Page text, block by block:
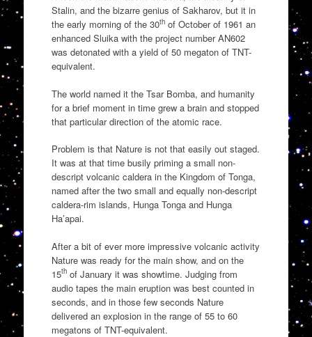
Stalin, and the bizarre genius of Sakharov, but it in
the early morning of the 30thof October of 1961 an
enhanced Sluika with the project number AN602
was detonated with a yield of 50 megaton of TNT-
equivalent.
The world named it the Tsar Bomba, and humanity
for a brief moment in time grew a brain and stopped
that particular direction of the atomic race.
Problem is that Nature is not that easily out staged.
It was at that time busily priming a small non-
descript volcanic caldera in the Kingdom of Tonga,
named after the two small and equally non-descript
caldera-rim islands, Hunga Tonga and Hunga
Ha’apai.
After a bit of ever more impressive volcanic activity
Nature was ready for the main show, and on the
15thof January it was showtime. Judging from
audio tapes the main eruption was best counted in
seconds, and in those few seconds Nature
delivered an explosion in the range of 55 to 60
megatons of TNT-equivalent.